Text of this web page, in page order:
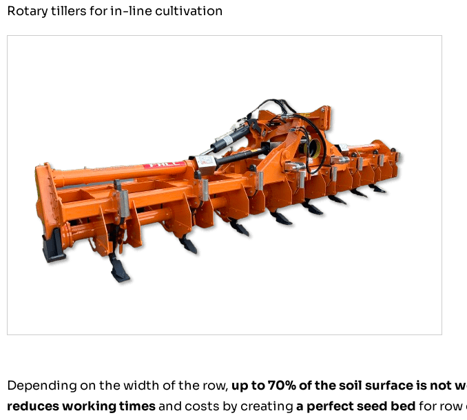
Rotary tillers for in-line cultivation
Depending on the width of the row, up to 70% of the soil surface is not
reduces working timesand costs by creating a perfect seed bed for row